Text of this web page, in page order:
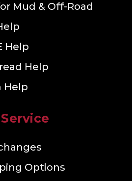
Mud & Off-Road
Help
Help
Help
Options